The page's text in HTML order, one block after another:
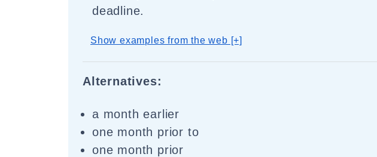
deadline.
Show examples from the web [+]
Alternatives:
a month earlier
one month prior to
one month prior